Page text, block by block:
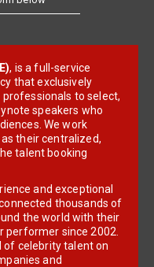
, is a full-service
that exclusively
to select,
speakers who
We work
their centralized,
talent booking
and exceptional
thousands of
the world with their
performer since 2002.
of celebrity talent on
and